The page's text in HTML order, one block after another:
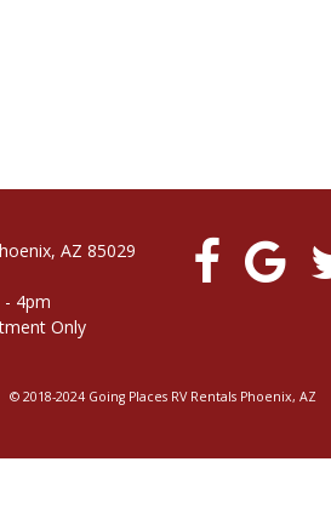
AZ 85029
- 4pm
Only
© 2018-2024 Going Places RV Rentals Phoenix, AZ